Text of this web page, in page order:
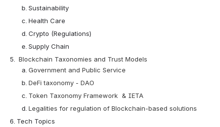
Sustainability
Health Care
Crypto (Regulations)
Supply Chain
Blockchain Taxonomies and Trust Models
Government and Public Service
DeFi taxonomy - DAO
Token Taxonomy Framework  & IETA
Legalities for regulation of Blockchain-based solutions
Tech Topics